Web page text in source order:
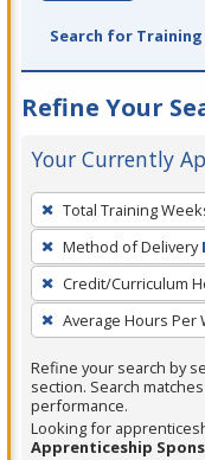
Search for
Refine Your
Your Currently
To
remove
a
filter,
press
Enter
or
Spacebar.
Total Training
Method of Delivery
Credit/Curriculum
Average Hours Per
Refine your search by
section. Search
performance.
Looking for
Apprenticeship